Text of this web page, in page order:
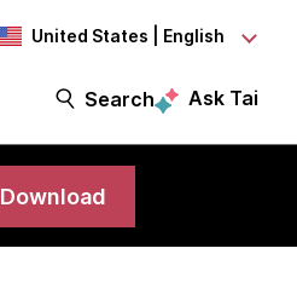
United States | English
Search Ask Tai
Download